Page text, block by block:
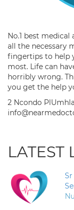
No.1 best
all the necessary
fingertips to help
most. Life can
horribly wrong.
you get the help
2 Ncondo
LATEST